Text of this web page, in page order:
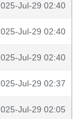
Jul-29 02:40
Jul-29 02:40
Jul-29 02:40
Jul-29 02:37
Jul-29 02:05